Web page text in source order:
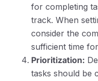
for completing
track. When
consider the
sufficient time
Prioritization:
tasks should be